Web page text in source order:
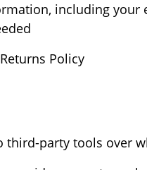
including
Policy.